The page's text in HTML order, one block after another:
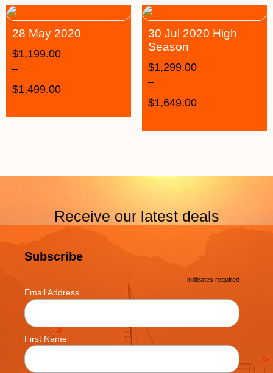
28 May 2020
$1,199.00
–
$1,499.00
30 Jul 2020 High
Season
$1,299.00
–
$1,649.00
Receive our latest deals
Subscribe
* indicates required
Email Address *
First Name